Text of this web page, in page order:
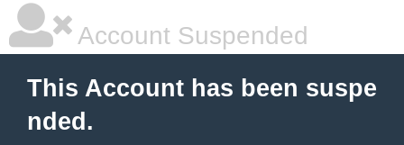
Account Suspended
This Account has been suspe
nded.